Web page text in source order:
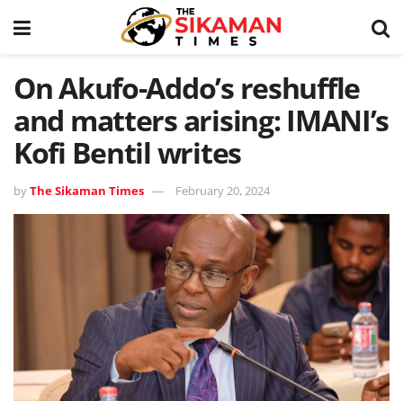
On Akufo-Addo’s reshuffle
and matters arising: IMANI’s
Kofi Bentil writes
byThe Sikaman Times February 20, 2024